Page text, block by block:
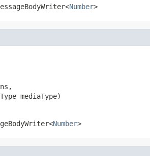
Number>
mediaType)
Number>